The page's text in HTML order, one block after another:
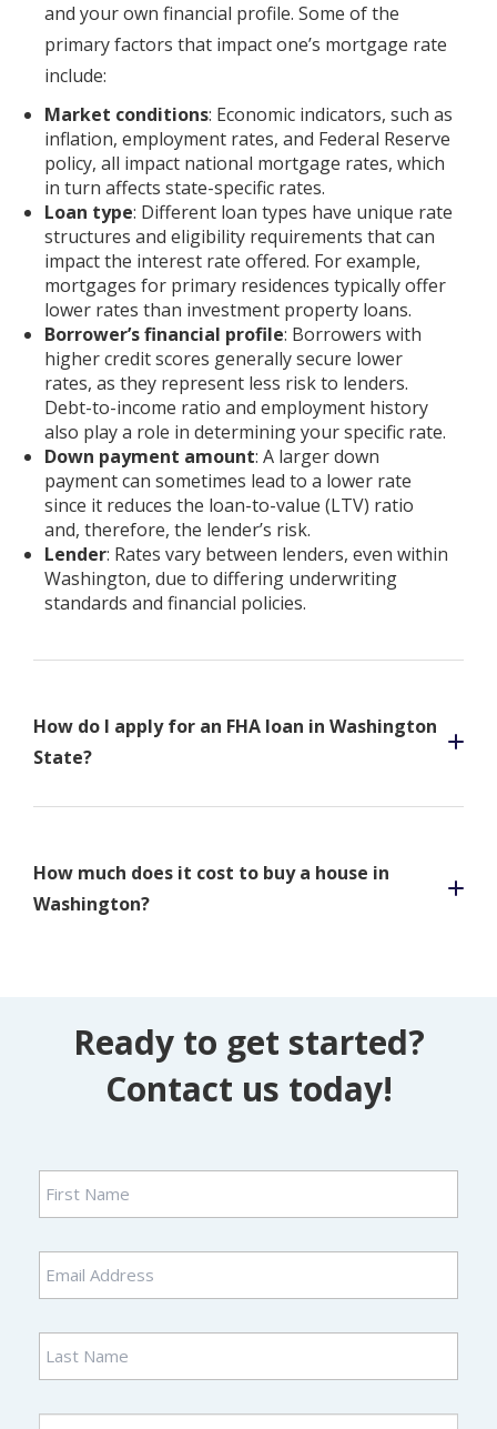
and your own financial profile. Some of the
primary factors that impact one’s mortgage rate
include:
Market conditions: Economic indicators, such as
inflation, employment rates, and Federal Reserve
policy, all impact national mortgage rates, which
in turn affects state-specific rates.
Loan type: Different loan types have unique rate
structures and eligibility requirements that can
impact the interest rate offered. For example,
mortgages for primary residences typically offer
lower rates than investment property loans.
Borrower’s financial profile: Borrowers with
higher credit scores generally secure lower
rates, as they represent less risk to lenders.
Debt-to-income ratio and employment history
also play a role in determining your specific rate.
Down payment amount: A larger down
payment can sometimes lead to a lower rate
since it reduces the loan-to-value (LTV) ratio
and, therefore, the lender’s risk.
Lender: Rates vary between lenders, even within
Washington, due to differing underwriting
standards and financial policies.
How do I apply for an FHA loan in Washington
State?
How much does it cost to buy a house in
Washington?
Ready to get started?
Contact us today!